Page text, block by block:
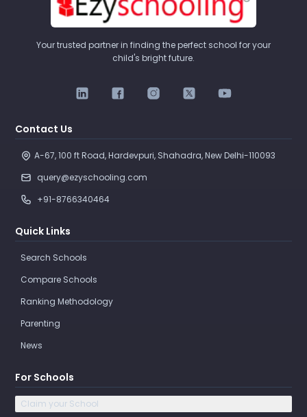
Your trusted partner in finding the perfect school for your
child's bright future.
Contact Us
A-67, 100 ft Road, Hardevpuri, Shahadra, New Delhi-110093
query@ezyschooling.com
+91-8766340464
Quick Links
Search Schools
Compare Schools
Ranking Methodology
Parenting
News
For Schools
Claim your School